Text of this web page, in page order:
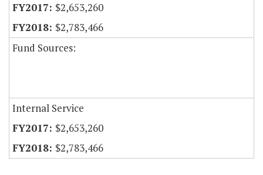
$2,653,260
$2,783,466
Fund Sources:
Internal Service
$2,653,260
$2,783,466